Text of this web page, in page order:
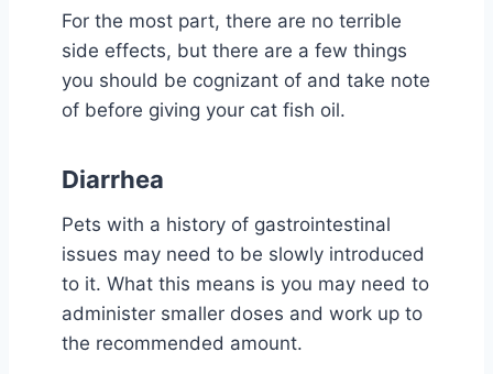
For the most part, there are no terrible
side effects, but there are a few things
you should be cognizant of and take note
of before giving your cat fish oil.
Diarrhea
Pets with a history of gastrointestinal
issues may need to be slowly introduced
to it. What this means is you may need to
administer smaller doses and work up to
the recommended amount.